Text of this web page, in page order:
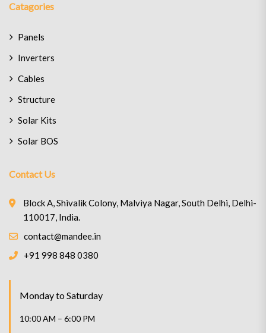
Catagories
Panels
Inverters
Cables
Structure
Solar Kits
Solar BOS
Contact Us
Block A, Shivalik Colony, Malviya Nagar, South Delhi, Delhi-
110017, India.
contact@mandee.in
+91 998 848 0380
Monday to Saturday
10:00 AM – 6:00 PM